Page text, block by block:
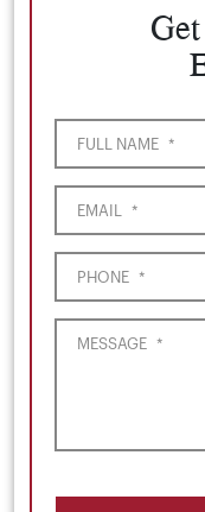
FULL NAME *
EMAIL *
PHONE *
MESSAGE *